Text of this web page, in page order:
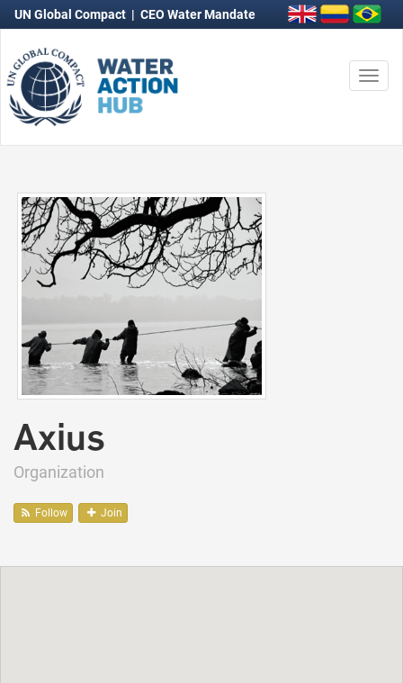
UN Global Compact | CEO Water Mandate
Axius
Organization
Follow Join